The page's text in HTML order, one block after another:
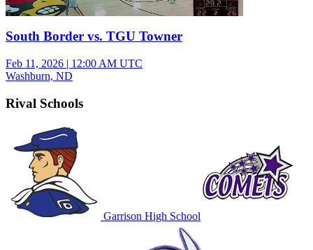
South Border vs. TGU Towner
Feb 11, 2026 | 12:00 AM UTC
Washburn, ND
Rival Schools
Garrison High School